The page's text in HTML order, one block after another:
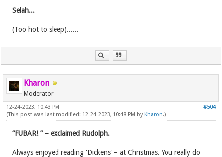
Selah...
(Too hot to sleep)......
Kharon
Moderator
#504
12-24-2023, 10:43 PM
(This post was last modified: 12-24-2023, 10:48 PM by Kharon.)
“FUBAR! ” – exclaimed Rudolph.
Always enjoyed reading 'Dickens' – at Christmas. You really do